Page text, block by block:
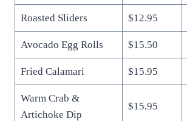
Roasted Sliders $12.95
Avocado Egg Rolls $15.50
Fried Calamari $15.95
Warm Crab &
Artichoke Dip
$15.95